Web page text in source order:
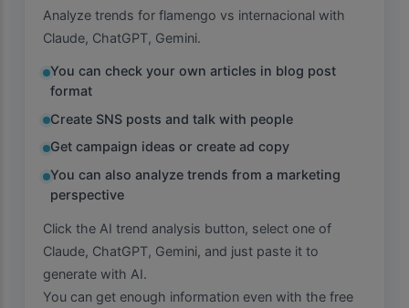
Analyze trends for flamengo vs internacional with
Claude, ChatGPT, Gemini.
You can check your own articles in blog post
format
Create SNS posts and talk with people
Get campaign ideas or create ad copy
You can also analyze trends from a marketing
perspective
Click the AI trend analysis button, select one of
Claude, ChatGPT, Gemini, and just paste it to
generate with AI.
You can get enough information even with the free